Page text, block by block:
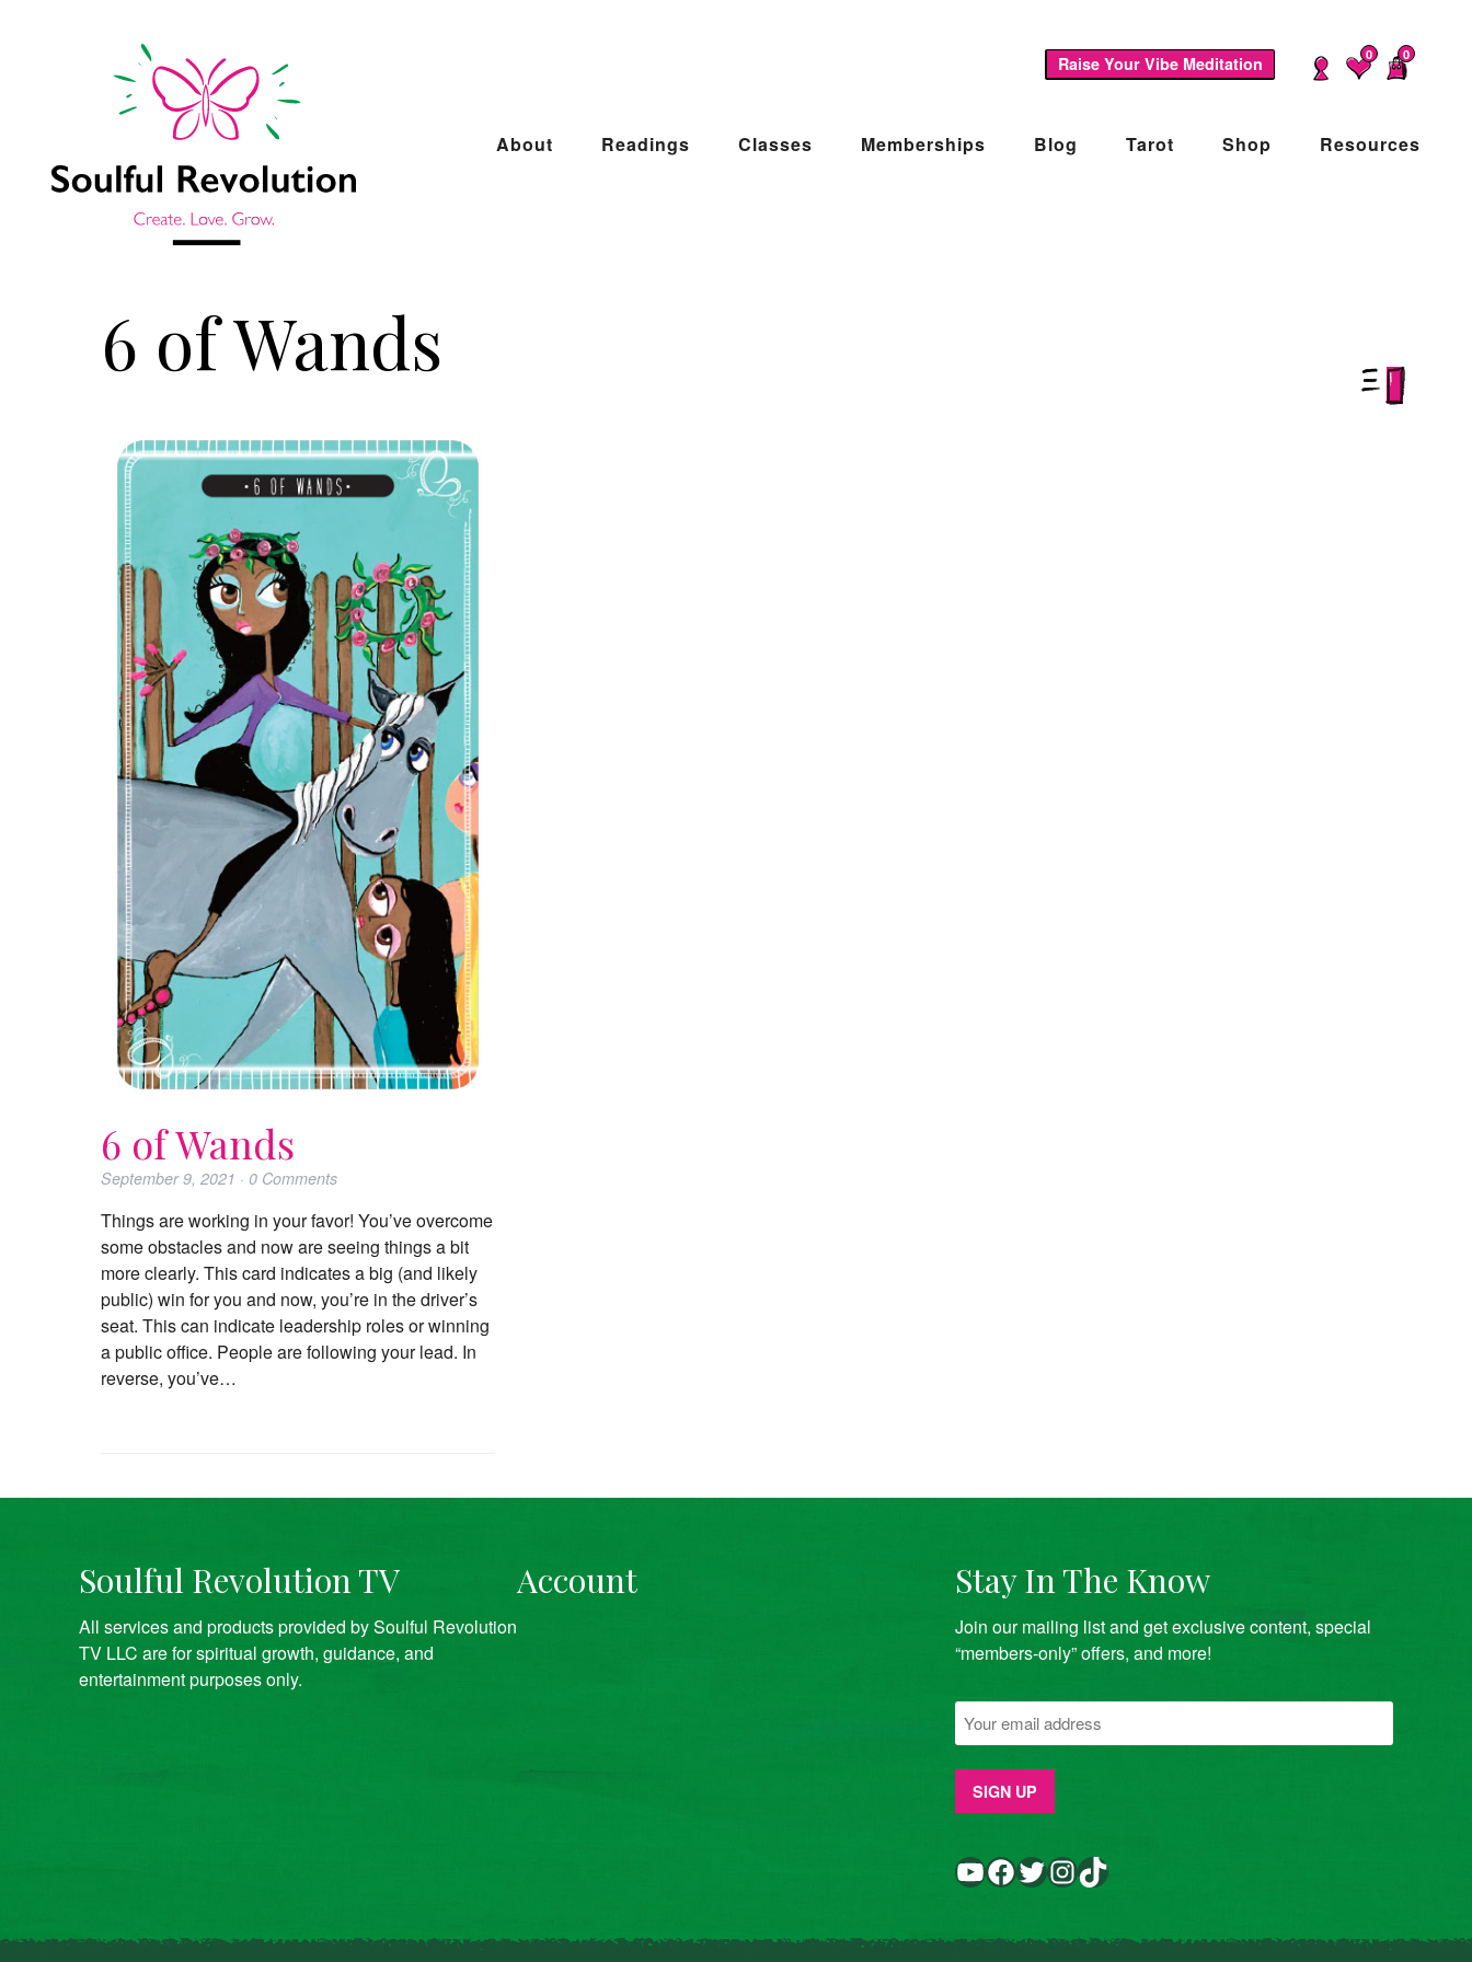
Raise Your Vibe Meditation 0 0
About Readings Classes Memberships Blog Tarot Shop Resources
6 of Wands
Jump to sidebar
6 of Wands
September 9, 2021 · 0 Comments
Things are working in your favor! You’ve overcome
some obstacles and now are seeing things a bit
more clearly. This card indicates a big (and likely
public) win for you and now, you’re in the driver’s
seat. This can indicate leadership roles or winning
a public office. People are following your lead. In
reverse, you’ve…
Soulful Revolution TV
All services and products provided by Soulful Revolution
TV LLC are for spiritual growth, guidance, and
entertainment purposes only.
Account Stay In The Know
Join our mailing list and get exclusive content, special
“members-only” offers, and more!
YouTube Facebook Twitter InstagramTikTok